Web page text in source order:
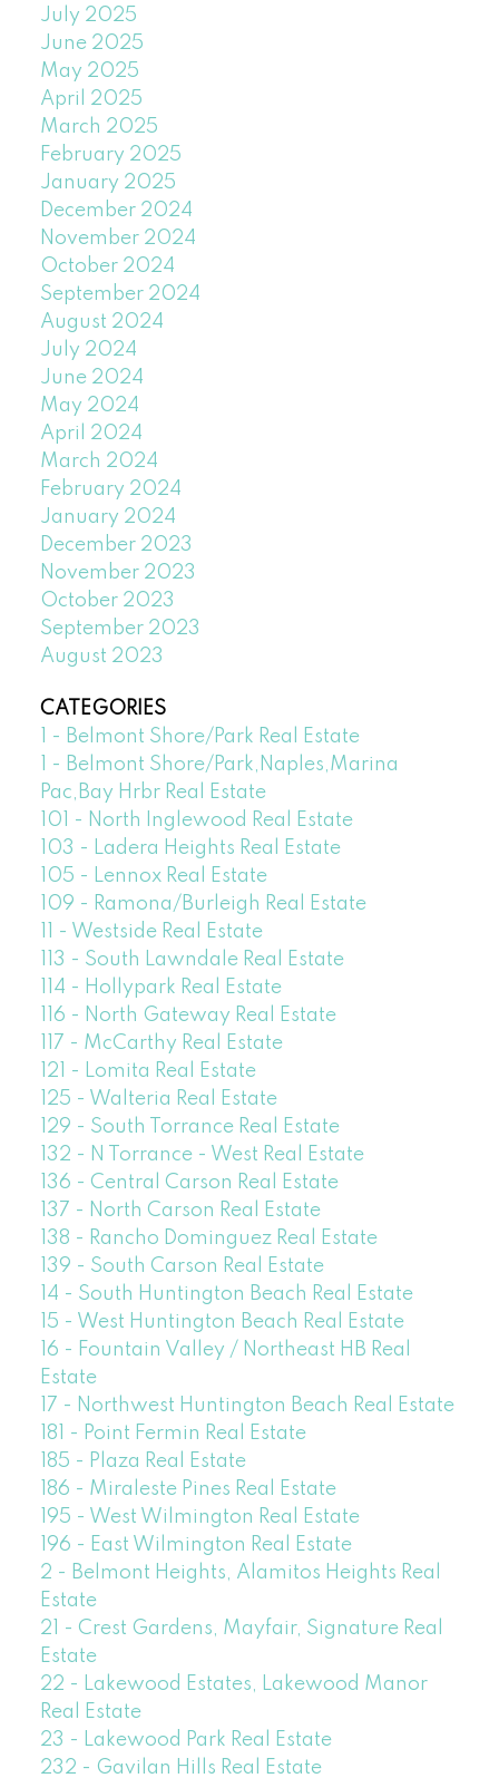
July 2025
June 2025
May 2025
April 2025
March 2025
February 2025
January 2025
December 2024
November 2024
October 2024
September 2024
August 2024
July 2024
June 2024
May 2024
April 2024
March 2024
February 2024
January 2024
December 2023
November 2023
October 2023
September 2023
August 2023
CATEGORIES
1 - Belmont Shore/Park Real Estate
1 - Belmont Shore/Park,Naples,Marina
Pac,Bay Hrbr Real Estate
101 - North Inglewood Real Estate
103 - Ladera Heights Real Estate
105 - Lennox Real Estate
109 - Ramona/Burleigh Real Estate
11 - Westside Real Estate
113 - South Lawndale Real Estate
114 - Hollypark Real Estate
116 - North Gateway Real Estate
117 - McCarthy Real Estate
121 - Lomita Real Estate
125 - Walteria Real Estate
129 - South Torrance Real Estate
132 - N Torrance - West Real Estate
136 - Central Carson Real Estate
137 - North Carson Real Estate
138 - Rancho Dominguez Real Estate
139 - South Carson Real Estate
14 - South Huntington Beach Real Estate
15 - West Huntington Beach Real Estate
16 - Fountain Valley / Northeast HB Real
Estate
17 - Northwest Huntington Beach Real Estate
181 - Point Fermin Real Estate
185 - Plaza Real Estate
186 - Miraleste Pines Real Estate
195 - West Wilmington Real Estate
196 - East Wilmington Real Estate
2 - Belmont Heights, Alamitos Heights Real
Estate
21 - Crest Gardens, Mayfair, Signature Real
Estate
22 - Lakewood Estates, Lakewood Manor
Real Estate
23 - Lakewood Park Real Estate
232 - Gavilan Hills Real Estate